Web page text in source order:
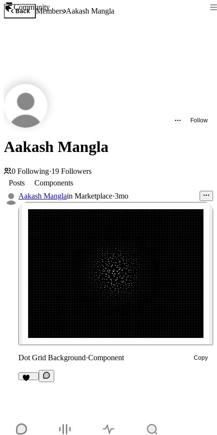
Community
Back MembersAakash Mangla
Follow
Aakash Mangla
0 Following·19 Followers
Posts
Components
Aakash Manglain Marketplace·3mo
Dot Grid Background·Component Copy